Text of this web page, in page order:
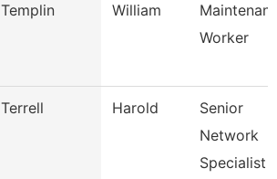
Templin William
Worker
Terrell Harold
Senior
Network
Specialist